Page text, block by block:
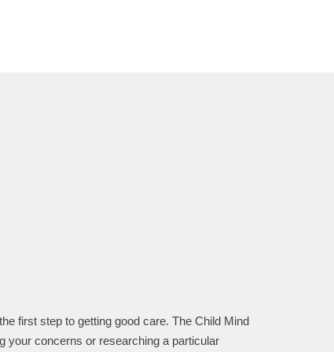
first step to getting good care. The Child Mind
your concerns or researching a particular